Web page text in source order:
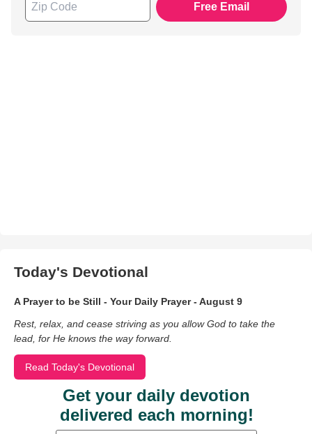
Free Email
Today's Devotional
A Prayer to be Still - Your Daily Prayer - August 9
Rest, relax, and cease striving as you allow God to take the
lead, for He knows the way forward.
Read Today's Devotional